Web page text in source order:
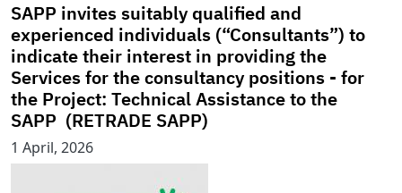
SAPP invites suitably qualified and
experienced individuals (“Consultants”) to
indicate their interest in providing the
Services for the consultancy positions - for
the Project: Technical Assistance to the
SAPP (RETRADE SAPP)
1 April, 2026